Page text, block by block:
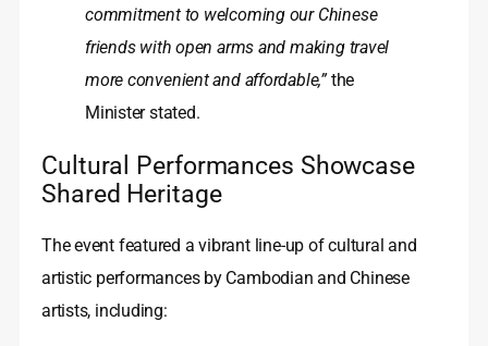
commitment to welcoming our Chinese
friends with open arms and making travel
more convenient and affordable,”the
Minister stated.
Cultural Performances Showcase
Shared Heritage
The event featured a vibrant line‑up of cultural and
artistic performances by Cambodian and Chinese
artists, including: